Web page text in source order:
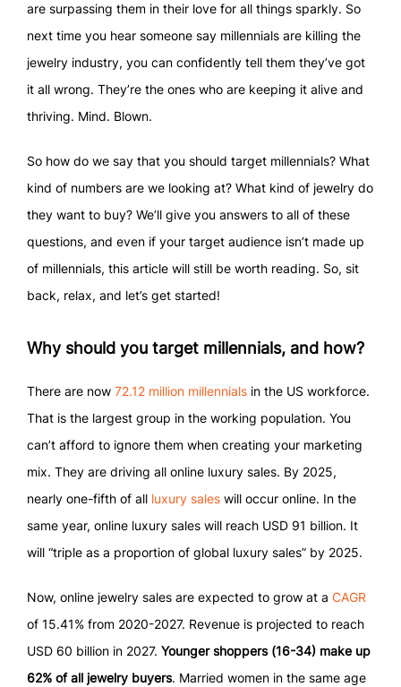
are surpassing them in their love for all things sparkly. So
next time you hear someone say millennials are killing the
jewelry industry, you can confidently tell them they’ve got
it all wrong. They’re the ones who are keeping it alive and
thriving. Mind. Blown.
So how do we say that you should target millennials? What
kind of numbers are we looking at? What kind of jewelry do
they want to buy? We’ll give you answers to all of these
questions, and even if your target audience isn’t made up
of millennials, this article will still be worth reading. So, sit
back, relax, and let’s get started!
Why should you target millennials, and how?
There are now 72.12 million millennials in the US workforce.
That is the largest group in the working population. You
can’t afford to ignore them when creating your marketing
mix. They are driving all online luxury sales. By 2025,
nearly one-fifth of all luxury sales will occur online. In the
same year, online luxury sales will reach USD 91 billion. It
will “triple as a proportion of global luxury sales” by 2025.
Now, online jewelry sales are expected to grow at a CAGR
of 15.41% from 2020-2027. Revenue is projected to reach
USD 60 billion in 2027. Younger shoppers (16-34) make up
62% of all jewelry buyers. Married women in the same age